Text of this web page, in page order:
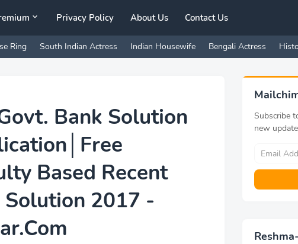
Privacy Policy About Us Contact Us
Ring South Indian Actress Indian Housewife Bengali Actress
Bank Solution
Based Recent
Solution 2017 -
Subscribe
new